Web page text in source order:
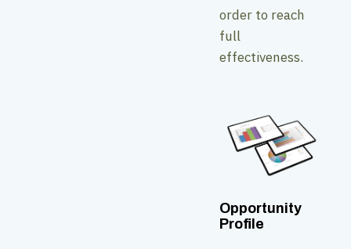
order to reach
full
effectiveness.
Opportunity
Profile